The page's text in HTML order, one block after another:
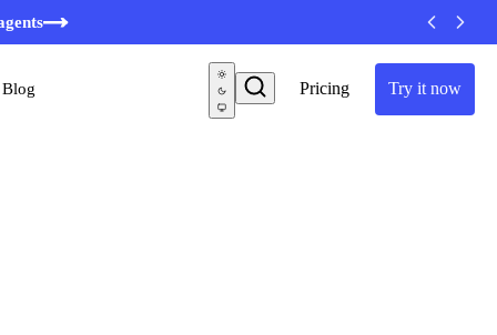
Pricing Try it now
Blog